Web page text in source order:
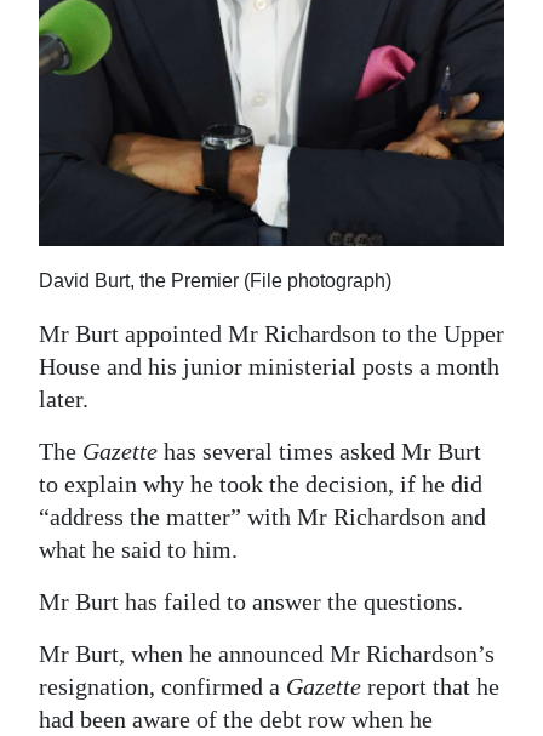
David Burt, the Premier (File photograph)
Mr Burt appointed Mr Richardson to the Upper
House and his junior ministerial posts a month
later.
The Gazette has several times asked Mr Burt
to explain why he took the decision, if he did
“address the matter” with Mr Richardson and
what he said to him.
Mr Burt has failed to answer the questions.
Mr Burt, when he announced Mr Richardson’s
resignation, confirmed a Gazette report that he
had been aware of the debt row when he